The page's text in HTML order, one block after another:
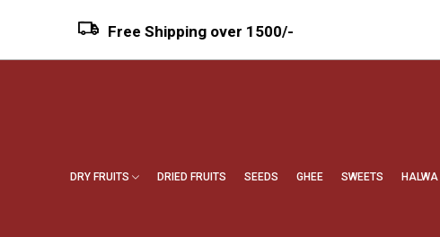
Free Shipping over ₹1500/-
DRY FRUITS DRIED FRUITS SEEDS GHEE SWEETS HALWA